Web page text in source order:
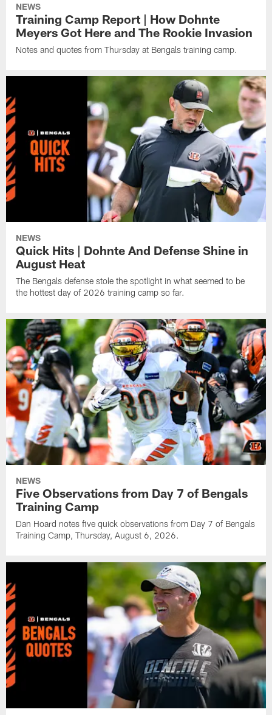
NEWS
Training Camp Report | How Dohnte
Meyers Got Here and The Rookie Invasion
Notes and quotes from Thursday at Bengals training camp.
NEWS
Quick Hits | Dohnte And Defense Shine in
August Heat
The Bengals defense stole the spotlight in what seemed to be
the hottest day of 2026 training camp so far.
NEWS
Five Observations from Day 7 of Bengals
Training Camp
Dan Hoard notes five quick observations from Day 7 of Bengals
Training Camp, Thursday, August 6, 2026.